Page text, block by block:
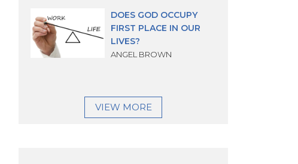
DOES GOD OCCUPY
FIRST PLACE IN OUR
LIVES?
ANGEL BROWN
VIEW MORE